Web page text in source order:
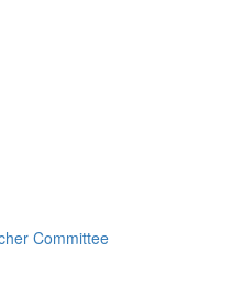
Committee